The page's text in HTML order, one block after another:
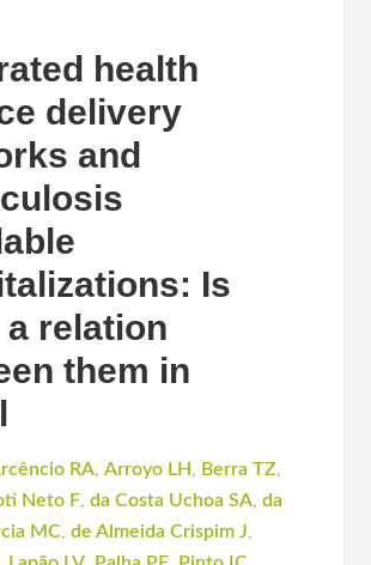
health
delivery
and
Is
relation
them in
RA,Arroyo LH , Berra TZ,
Neto F,da Costa Uchoa SA,da
MC,de Almeida Crispim J,